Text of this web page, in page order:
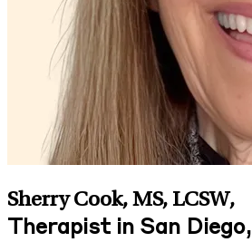
Sherry Cook, MS, LCSW,
Therapist in San Diego,